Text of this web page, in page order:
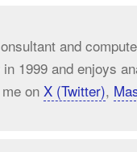
and
1999 and enjoys
on X (Twitter),